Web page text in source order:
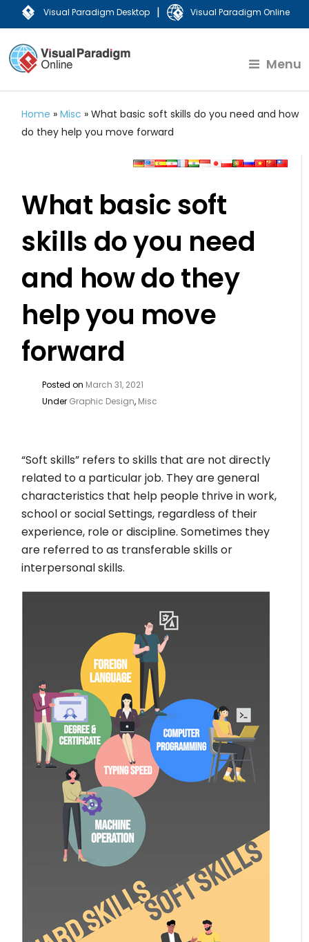
Visual Paradigm Desktop | Visual Paradigm Online
Menu
Home »Misc »What basic soft skills do you need and how
do they help you move forward
What basic soft
skills do you need
and how do they
help you move
forward
Posted on March 31, 2021
Under Graphic Design, Misc
“Soft skills” refers to skills that are not directly
related to a particular job. They are general
characteristics that help people thrive in work,
school or social Settings, regardless of their
experience, role or discipline. Sometimes they
are referred to as transferable skills or
interpersonal skills.